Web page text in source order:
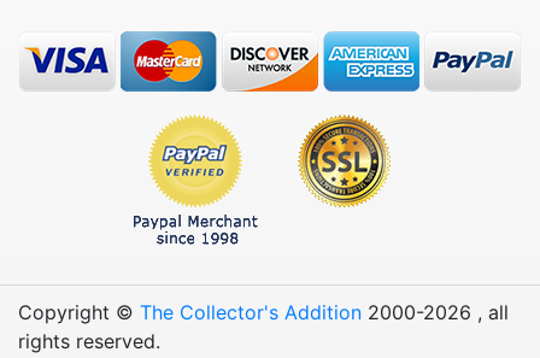
Copyright © The Collector's Addition 2000-2026 , all
rights reserved.